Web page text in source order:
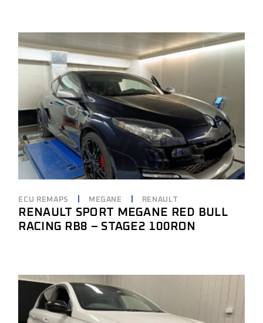
ECU REMAPS MEGANE RENAULT
RENAULT SPORT MEGANE RED BULL
RACING RB8 – STAGE2 100RON